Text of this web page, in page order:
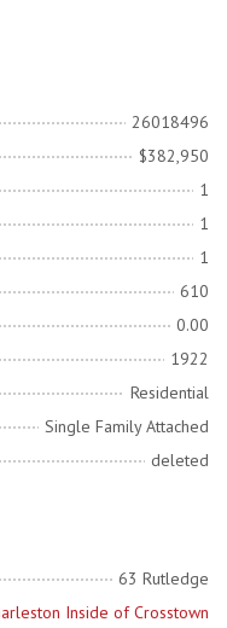
26018496
$382,950
1
1
1
610
0.00
1922
Residential
Single Family Attached
deleted
63 Rutledge
Inside of Crosstown